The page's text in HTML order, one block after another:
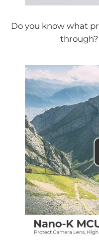
Do you know what